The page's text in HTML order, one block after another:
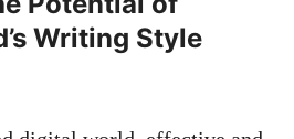
Writing Style